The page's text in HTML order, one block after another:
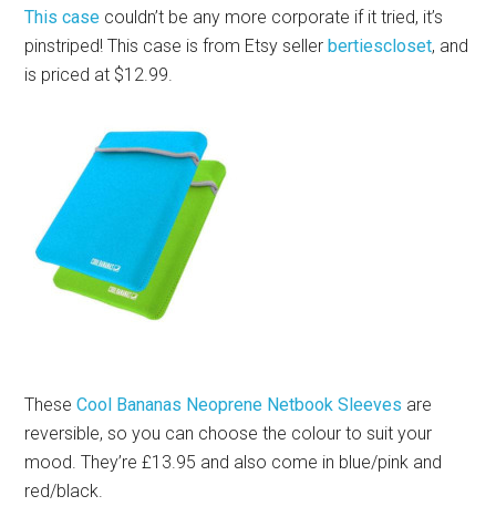
This case couldn’t be any more corporate if it tried, it’s
pinstriped! This case is from Etsy sellerbertiescloset, and
is priced at $12.99.
TheseCool Bananas Neoprene Netbook Sleeves are
reversible, so you can choose the colour to suit your
mood. They’re £13.95 and also come in blue/pink and
red/black.